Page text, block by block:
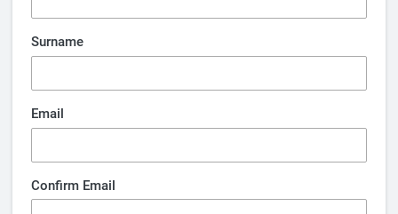
Surname
Email
Confirm Email